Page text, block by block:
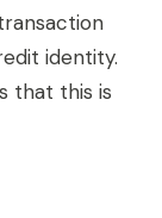
identity.
that this is